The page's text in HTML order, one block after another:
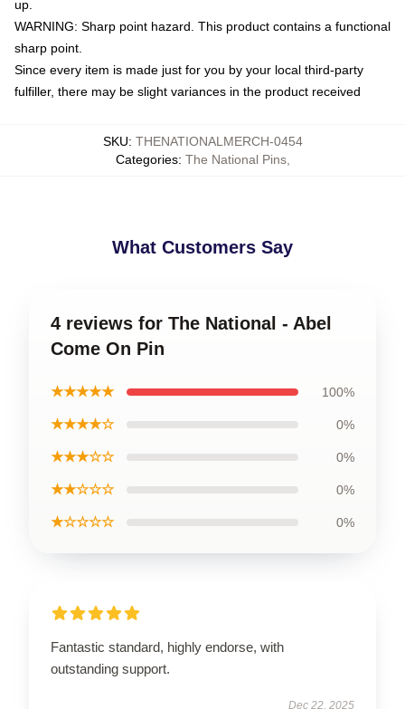
up.
WARNING: Sharp point hazard. This product contains a functional
sharp point.
Since every item is made just for you by your local third-party
fulfiller, there may be slight variances in the product received
SKU: THENATIONALMERCH-0454
Categories: The National Pins,
What Customers Say
4 reviews for The National - Abel
Come On Pin
★★★★★ 100%
★★★★☆ 0%
★★★☆☆ 0%
★★☆☆☆ 0%
★☆☆☆☆ 0%
Fantastic standard, highly endorse, with
outstanding support.
Dec 22, 2025